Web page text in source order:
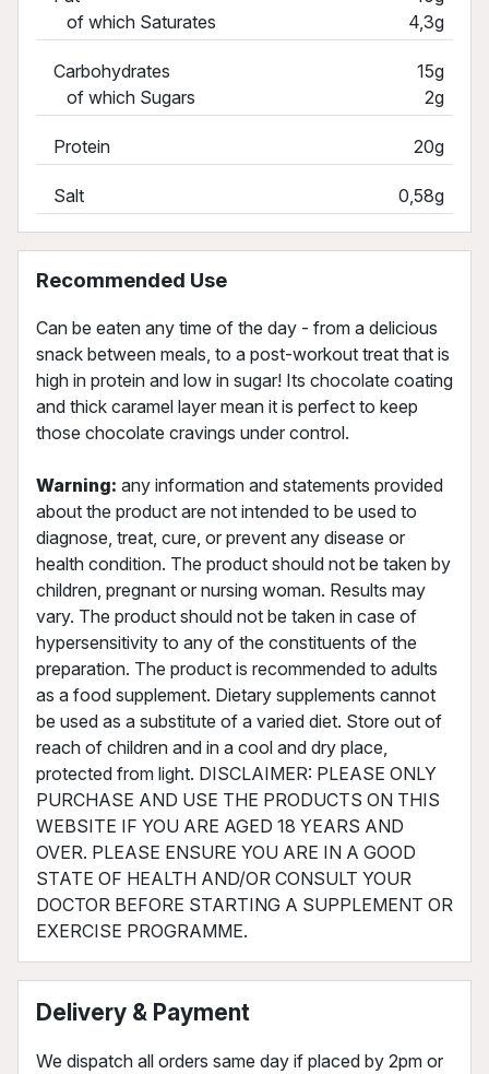
of which Saturates
4,3g
Carbohydrates
of which Sugars
15g
2g
Protein 20g
Salt 0,58g
Recommended Use
Can be eaten any time of the day - from a delicious
snack between meals, to a post-workout treat that is
high in protein and low in sugar! Its chocolate coating
and thick caramel layer mean it is perfect to keep
those chocolate cravings under control.
Warning: any information and statements provided
about the product are not intended to be used to
diagnose, treat, cure, or prevent any disease or
health condition. The product should not be taken by
children, pregnant or nursing woman. Results may
vary. The product should not be taken in case of
hypersensitivity to any of the constituents of the
preparation. The product is recommended to adults
as a food supplement. Dietary supplements cannot
be used as a substitute of a varied diet. Store out of
reach of children and in a cool and dry place,
protected from light. DISCLAIMER: PLEASE ONLY
PURCHASE AND USE THE PRODUCTS ON THIS
WEBSITE IF YOU ARE AGED 18 YEARS AND
OVER. PLEASE ENSURE YOU ARE IN A GOOD
STATE OF HEALTH AND/OR CONSULT YOUR
DOCTOR BEFORE STARTING A SUPPLEMENT OR
EXERCISE PROGRAMME.
Delivery & Payment
We dispatch all orders same day if placed by 2pm or